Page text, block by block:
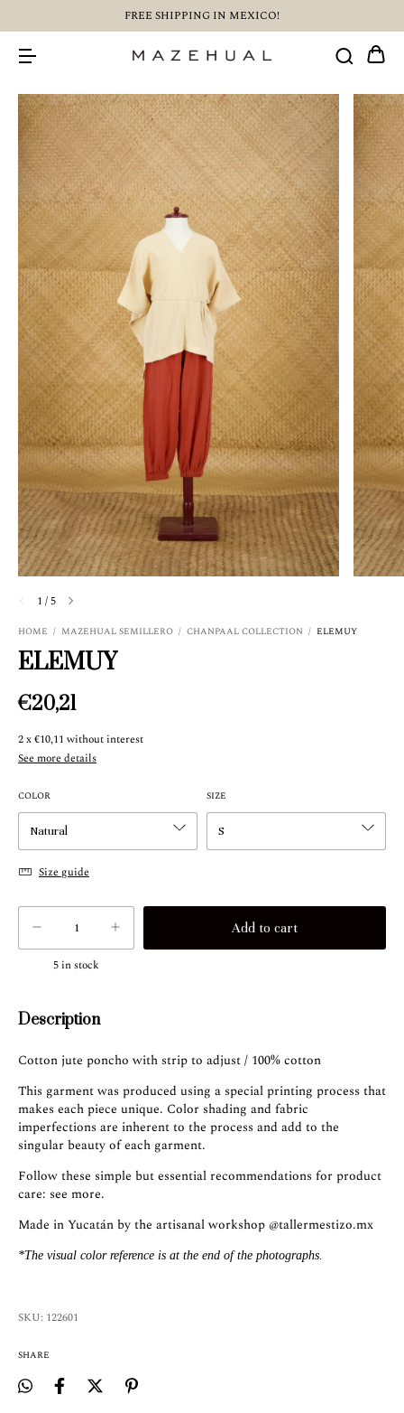
FREE SHIPPING IN MEXICO!
1 /5
HOME / MAZEHUAL SEMILLERO / CHANPAAL COLLECTION / ELEMUY
ELEMUY
€20,21
2x€10,11 without interest
See more details
COLOR SIZE
Size guide
5in stock
Description
Cotton jute poncho with strip to adjust / 100% cotton
This garment was produced using a special printing process that
makes each piece unique. Color shading and fabric
imperfections are inherent to the process and add to the
singular beauty of each garment.
Follow these simple but essential recommendations for product
care: see more.
Made in Yucatán by the artisanal workshop @tallermestizo.mx
*The visual color reference is at the end of the photographs.
SKU: 122601
SHARE